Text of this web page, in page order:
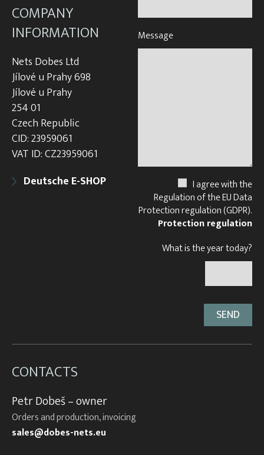
COMPANY
INFORMATION
Nets Dobes Ltd
Jílové u Prahy 698
Jílové u Prahy
254 01
Czech Republic
CID: 23959061
VAT ID: CZ23959061
Deutsche E-SHOP
Message
I agree with the
Regulation of the EU Data
Protection regulation (GDPR).
Protection regulation
What is the year today?
CONTACTS
Petr Dobeš – owner
Orders and production, invoicing
sales@dobes-nets.eu